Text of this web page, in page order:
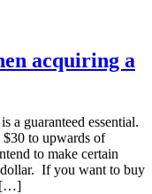
acquiring a
a guaranteed essential.
$30 to upwards of
to make certain
dollar. If you want to buy
[…]